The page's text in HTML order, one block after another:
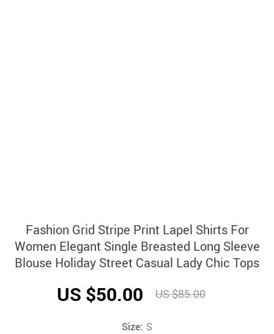
Fashion Grid Stripe Print Lapel Shirts For
Women Elegant Single Breasted Long Sleeve
Blouse Holiday Street Casual Lady Chic Tops
US $50.00 US $85.00
Size: S